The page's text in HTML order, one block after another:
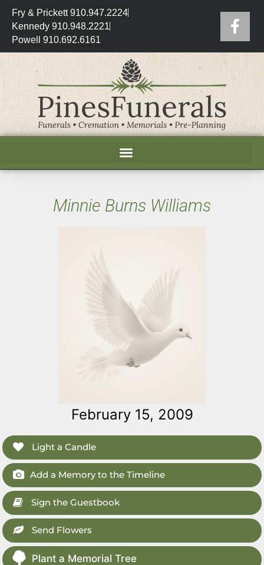
Fry & Prickett 910.947.2224
Kennedy 910.948.2221
Powell 910.692.6161
Minnie Burns Williams
February 15, 2009
Light a Candle
Add a Memory to the Timeline
Sign the Guestbook
Send Flowers
Plant a Memorial Tree